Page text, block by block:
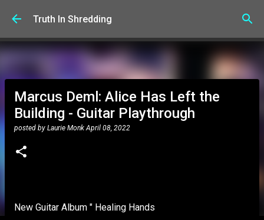
Skip to main content
Truth In Shredding
Marcus Deml: Alice Has Left the
Building - Guitar Playthrough
posted by Laurie Monk April 08, 2022
New Guitar Album " Healing Hands